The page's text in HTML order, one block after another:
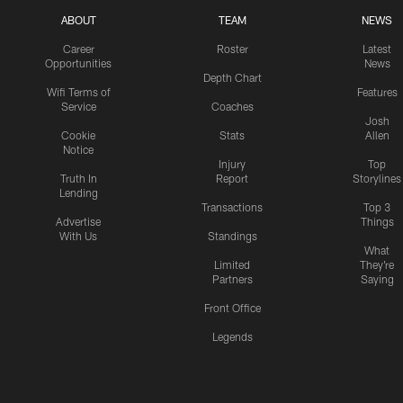
ABOUT
Career
Opportunities
Wifi Terms of
Service
Cookie
Notice
Truth In
Lending
Advertise
With Us
TEAM
Roster
Depth Chart
Coaches
Stats
Injury
Report
Transactions
Standings
Limited
Partners
Front Office
Legends
NEWS
Latest
News
Features
Josh
Allen
Top
Storylines
Top 3
Things
What
They're
Saying